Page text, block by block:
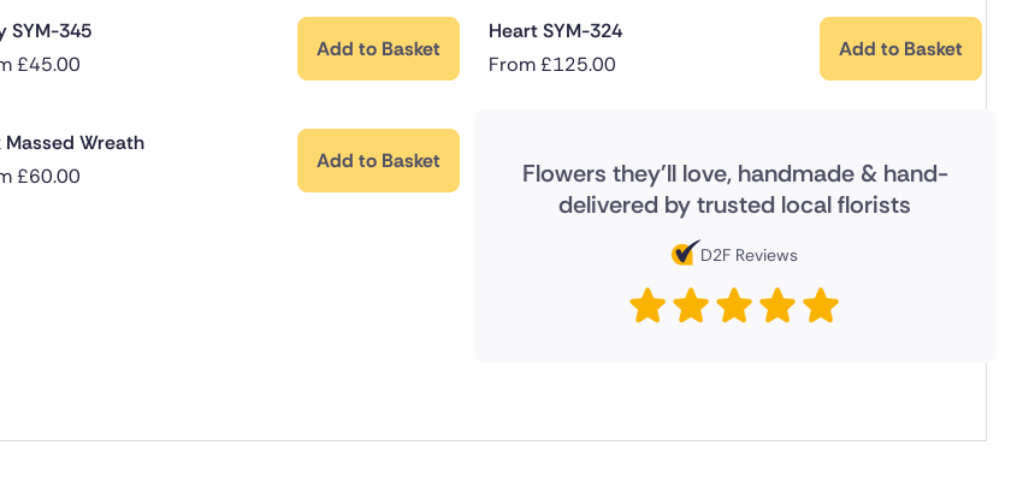
SYM-345
£45.00
Add to Basket
Heart SYM-324
From£125.00
Add to Basket
Massed Wreath
£60.00
Add to Basket
Flowers they'll love, handmade & hand-
delivered by trusted local florists
D2F Reviews